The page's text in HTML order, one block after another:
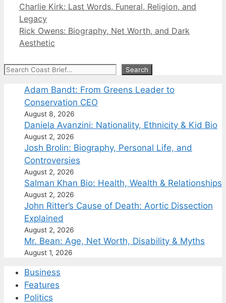
Charlie Kirk: Last Words, Funeral, Religion, and
Legacy
Rick Owens: Biography, Net Worth, and Dark
Aesthetic
Search Search
Adam Bandt: From Greens Leader to
Conservation CEO
August 8, 2026
Daniela Avanzini: Nationality, Ethnicity & Kid Bio
August 2, 2026
Josh Brolin: Biography, Personal Life, and
Controversies
August 2, 2026
Salman Khan Bio: Health, Wealth & Relationships
August 2, 2026
John Ritter’s Cause of Death: Aortic Dissection
Explained
August 2, 2026
Mr. Bean: Age, Net Worth, Disability & Myths
August 1, 2026
Business
Features
Politics